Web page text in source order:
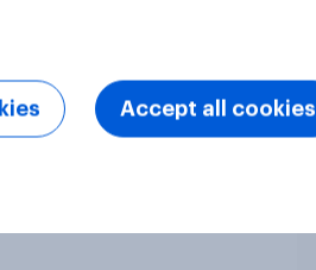
Word of Mouth
Accept all cookies